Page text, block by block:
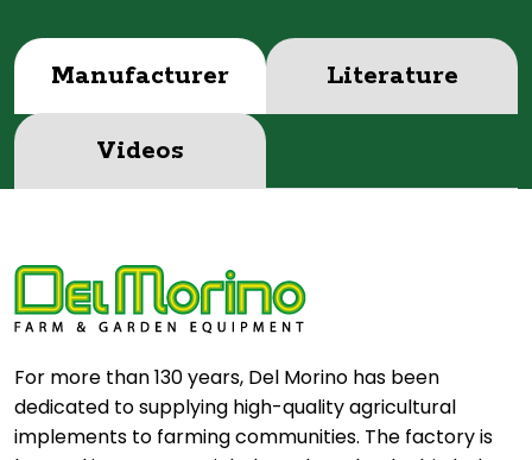
Manufacturer Literature
Videos
For more than 130 years, Del Morino has been
dedicated to supplying high-quality agricultural
implements to farming communities. The factory is